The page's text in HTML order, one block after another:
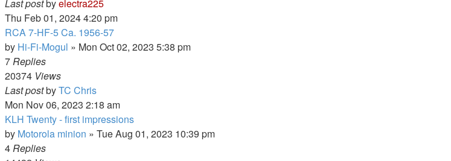
Last postbyelectra225
Thu Feb 01, 2024 4:20 pm
RCA 7-HF-5 Ca. 1956-57
by Hi-Fi-Mogul » Mon Oct 02, 2023 5:38 pm
7Replies
20374 Views
Last postbyTC Chris
Mon Nov 06, 2023 2:18 am
KLH Twenty - first impressions
by Motorola minion » Tue Aug 01, 2023 10:39 pm
4Replies